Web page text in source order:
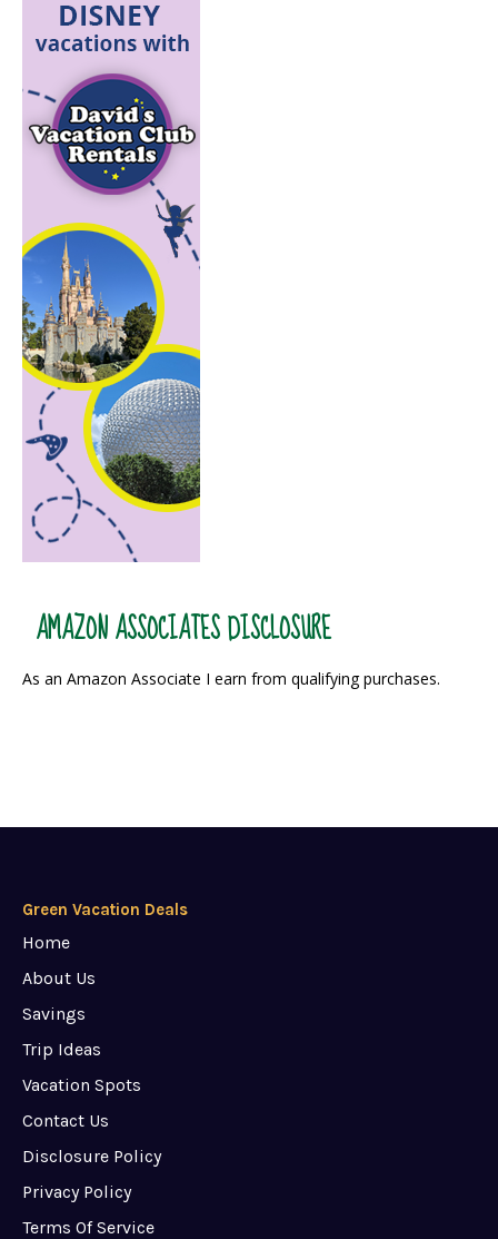
AMAZON ASSOCIATES DISCLOSURE
As an Amazon Associate I earn from qualifying purchases.
Green Vacation Deals
Home
About Us
Savings
Trip Ideas
Vacation Spots
Contact Us
Disclosure Policy
Privacy Policy
Terms Of Service